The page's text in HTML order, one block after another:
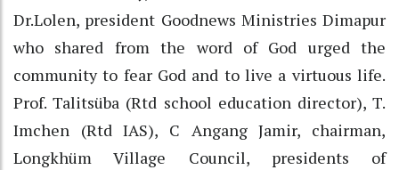
Dr.Lolen, president Goodnews Ministries Dimapur
who shared from the word of God urged the
community to fear God and to live a virtuous life.
Prof. Talitsüba (Rtd school education director), T.
Imchen (Rtd IAS), C Angang Jamir, chairman,
Longkhüm Village Council, presidents of